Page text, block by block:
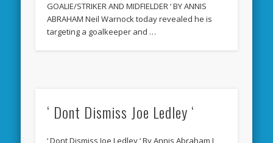
GOALIE/STRIKER AND MIDFIELDER ‘ BY ANNIS
ABRAHAM Neil Warnock today revealed he is
targeting a goalkeeper and …
‘ Dont Dismiss Joe Ledley ‘
‘ Dont Dismiss Joe Ledley ‘ By Annis Abraham I